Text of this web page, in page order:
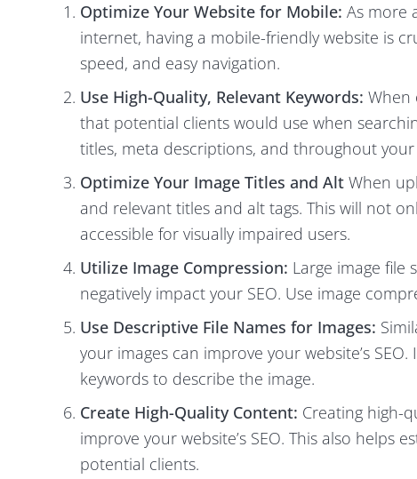
Optimize Your Website for Mobile: As more
internet, having a mobile-friendly website is
speed, and easy navigation.
Use High-Quality, Relevant Keywords: When
that potential clients would use when
titles, meta descriptions, and throughout
Optimize Your Image Titles and Alt When
and relevant titles and alt tags. This will not
accessible for visually impaired users.
Utilize Image Compression: Large image file
negatively impact your SEO. Use image
Use Descriptive File Names for Images:
your images can improve your website’s
keywords to describe the image.
Create High-Quality Content: Creating high-
improve your website’s SEO. This also
potential clients.